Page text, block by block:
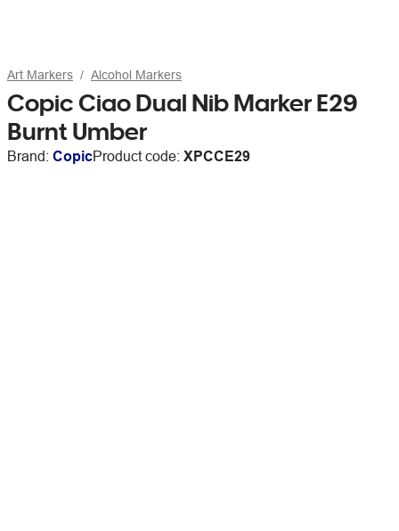
Art Markers Alcohol Markers
Copic Ciao Dual Nib Marker E29
Burnt Umber
Brand: CopicProduct code: XPCCE29